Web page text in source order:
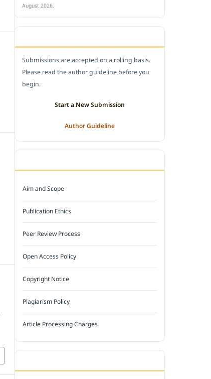
August 2026.
Submissions are accepted on a rolling basis.
Please read the author guideline before you
begin.
Start a New Submission
Author Guideline
Aim and Scope
Publication Ethics
Peer Review Process
Open Access Policy
Copyright Notice
Plagiarism Policy
Article Processing Charges